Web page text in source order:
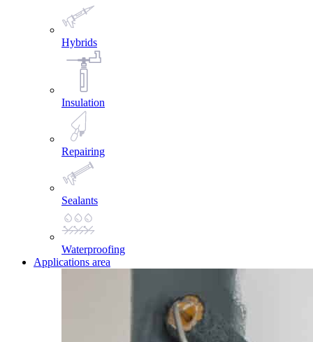
Hybrids
Insulation
Repairing
Sealants
Waterproofing
Applications area